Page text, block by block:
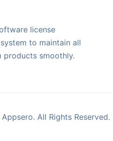
license
to maintain all
products smoothly.
All Rights Reserved.